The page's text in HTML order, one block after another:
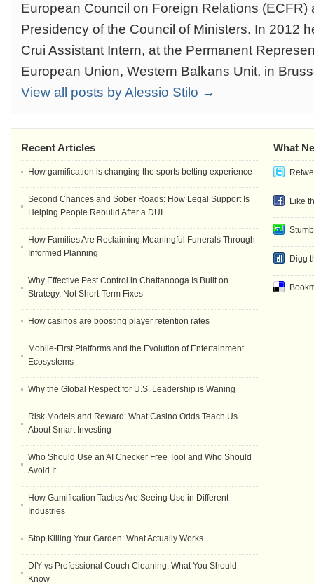
European Council on Foreign Relations (ECFR)
Presidency of the Council of Ministers. In 2012
Crui Assistant Intern, at the Permanent
European Union, Western Balkans Unit, in
View all posts by Alessio Stilo →
What
Like
Digg
Recent Articles
How gamification is changing the sports betting experience
Second Chances and Sober Roads: How Legal Support Is
Helping People Rebuild After a DUI
How Families Are Reclaiming Meaningful Funerals Through
Informed Planning
Why Effective Pest Control in Chattanooga Is Built on
Strategy, Not Short-Term Fixes
How casinos are boosting player retention rates
Mobile-First Platforms and the Evolution of Entertainment
Ecosystems
Why the Global Respect for U.S. Leadership is Waning
Risk Models and Reward: What Casino Odds Teach Us
About Smart Investing
Who Should Use an AI Checker Free Tool and Who Should
Avoid It
How Gamification Tactics Are Seeing Use in Different
Industries
Stop Killing Your Garden: What Actually Works
DIY vs Professional Couch Cleaning: What You Should
Know